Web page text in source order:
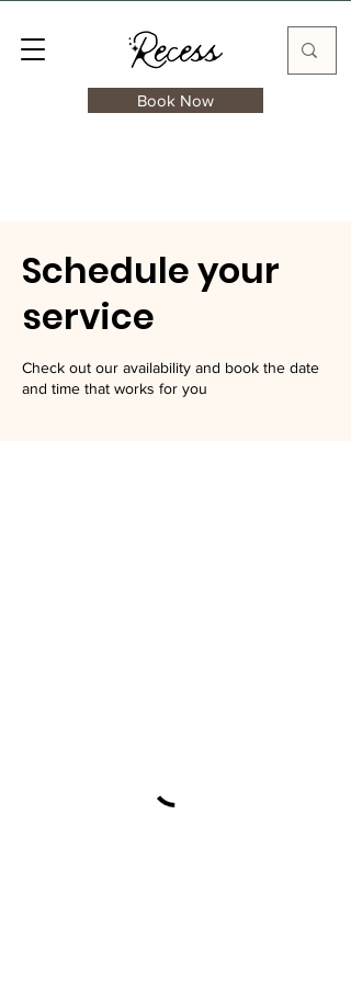
Book Now
Schedule your
service
Check out our availability and book the date
and time that works for you